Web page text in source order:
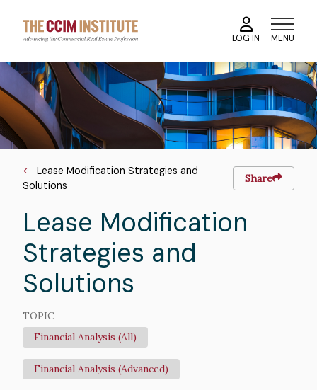
main
content
LOG IN MENU
Course
Image
Image
Breadcrumb
Lease Modification Strategies and
Solutions
Share
Lease Modification
Strategies and
Solutions
TOPIC
Financial Analysis (All)
Financial Analysis (Advanced)